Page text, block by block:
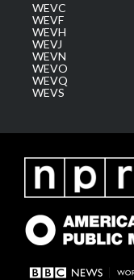
WEVC
WEVF
WEVH
WEVJ
WEVN
WEVO
WEVQ
WEVS